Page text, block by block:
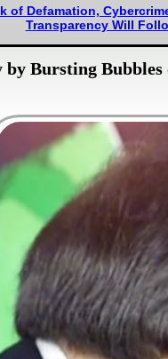
of Defamation,
Transparency Will
Bursting Bubbles